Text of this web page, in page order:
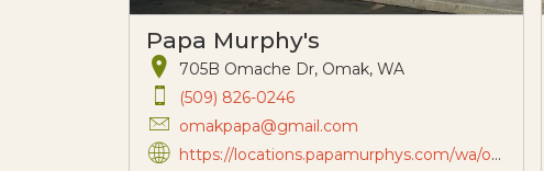
Papa Murphy's
705B Omache Dr, Omak, WA
(509) 826-0246
omakpapa@gmail.com
https://locations.papamurphys.com/wa/omak/705b-omache-drive?utm_source=organic&utm_medium=gmb&utm_ca